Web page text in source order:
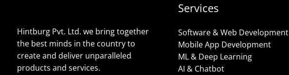
Hintburg Pvt. Ltd. we bring together
the best minds in the country to
create and deliver unparalleled
products and services.
Services
Software & Web Development
Mobile App Development
ML & Deep Learning
AI & Chatbot